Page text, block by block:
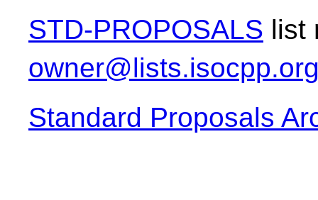
STD-PROPOSALS list
Standard Proposals